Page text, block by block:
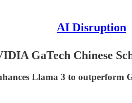
AI Disruption
GaTech Chinese
Llama 3 to outperform